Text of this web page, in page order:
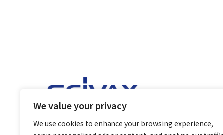
We value your privacy
We use cookies to enhance your browsing experience,